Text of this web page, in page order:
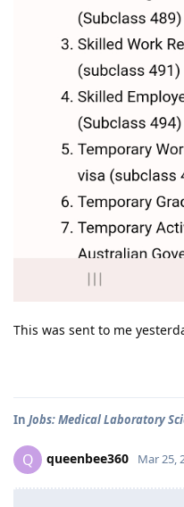
This was sent to me
In Jobs: Medical Laboratory
Q queenbee360 Mar 25,